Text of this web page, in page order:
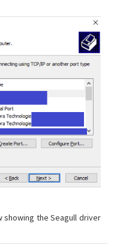
showing the Seagull driver